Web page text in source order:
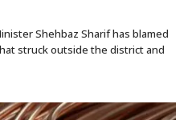
Shehbaz Sharif has blamed
struck outside the district and